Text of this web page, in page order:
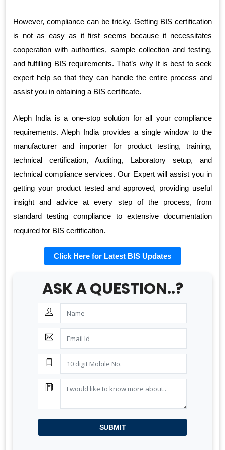
However, compliance can be tricky. Getting BIS certification
is not as easy as it first seems because it necessitates
cooperation with authorities, sample collection and testing,
and fulfilling BIS requirements. That’s why It is best to seek
expert help so that they can handle the entire process and
assist you in obtaining a BIS certificate.
Aleph India is a one-stop solution for all your compliance
requirements. Aleph India provides a single window to the
manufacturer and importer for product testing, training,
technical certification, Auditing, Laboratory setup, and
technical compliance services. Our Expert will assist you in
getting your product tested and approved, providing useful
insight and advice at every step of the process, from
standard testing compliance to extensive documentation
required for BIS certification.
Click Here for Latest BIS Updates
ASK A QUESTION..?
SUBMIT
BIS AUDIT OF SHELL EASTERN PETROLEUM (PTE) LTD.,
SINGAPORE
DAY, 2022
2052:2009
GRANT OF BIS LICENCE FOR HYDROGEN PEROXIDE AS
PER IS 2080
OF FORTIFIED RICE (IS 17854:2022)
BIS CERTIFICATION FOR FATTY ACIDS